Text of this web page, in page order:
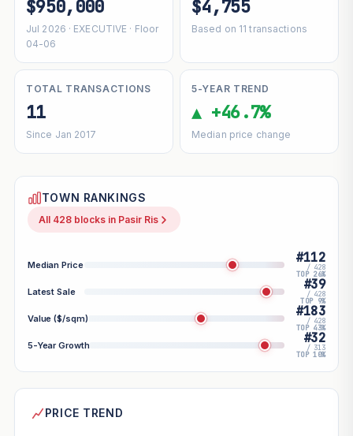
$950,000
Jul 2026 · EXECUTIVE · Floor
04-06
$4,755
Based on 11 transactions
TOTAL TRANSACTIONS
11
Since Jan 2017
5-YEAR TREND
▲ +46.7%
Median price change
TOWN RANKINGS
All 428 blocks in Pasir Ris
Median Price #112
/ 428
TOP 26%
Latest Sale #39
/ 428
TOP 9%
Value ($/sqm) #183
/ 428
TOP 43%
5-Year Growth #32
/ 313
TOP 10%
PRICE TREND